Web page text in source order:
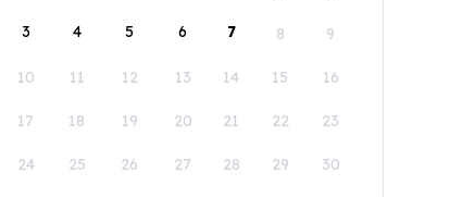
3 4 5 6 7 8 9
10 11 12 13 14 15 16
17 18 19 20 21 22 23
24 25 26 27 28 29 30